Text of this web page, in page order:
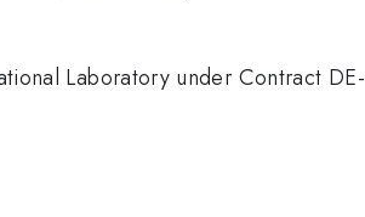
Laboratory under Contract DE-